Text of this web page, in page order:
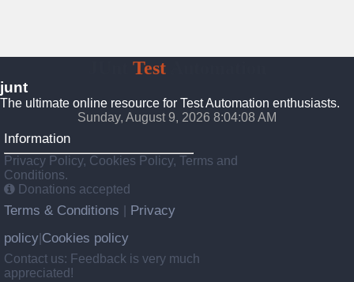
TestAutomation
junt
The ultimate online resource for Test Automation enthusiasts.
Sunday, August 9, 2026 8:04:09 AM
Information
Privacy Policy, Cookies Policy, Terms and
Conditions.
Donations accepted
Terms & Conditions
Privacy
policy Cookies policy
Contact us: Feedback is very much
appreciated!